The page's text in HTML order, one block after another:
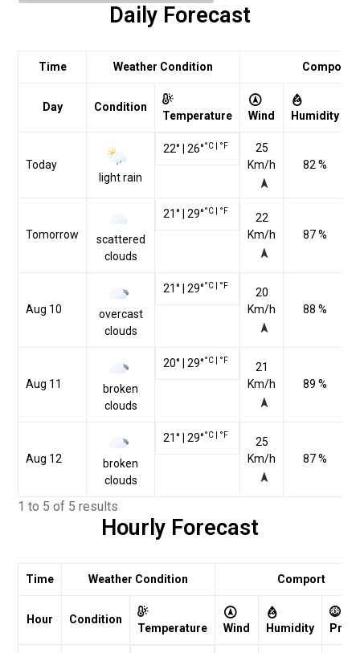
Daily Forecast
Time Weather Condition Comport
Day Condition
Temperature Wind Humidity
Today
light rain
22° 26°°C °F
25
Km/h
82 %
Tomorrow
scattered
clouds
21° 29°°C °F
22
Km/h
87 %
Aug 10
overcast
clouds
21° 29°°C °F
20
Km/h
88 %
Aug 11
broken
clouds
20° 29°°C °F
21
Km/h
89 %
Aug 12
broken
clouds
21° 29°°C °F
25
Km/h
87 %
1 to 5 of 5 results
Hourly Forecast
Time Weather Condition Comport
Hour Condition
Temperature Wind Humidity